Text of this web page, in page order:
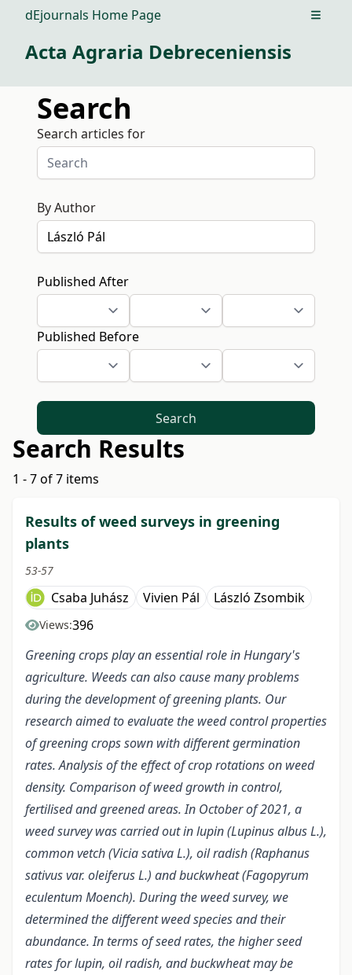
dEjournals Home Page Open
Acta Agraria Debreceniensis
Search
Search articles for
By Author
Published After
Published Before
Search
Search Results
1 - 7 of 7 items
Results of weed surveys in greening
plants
53-57
Csaba Juhász Vivien Pál László Zsombik
Views:396
Greening crops play an essential role in Hungary's
agriculture. Weeds can also cause many problems
during the development of greening plants. Our
research aimed to evaluate the weed control properties
of greening crops sown with different germination
rates. Analysis of the effect of crop rotations on weed
density. Comparison of weed growth in control,
fertilised and greened areas. In October of 2021, a
weed survey was carried out in lupin (Lupinus albus L.),
common vetch (Vicia sativa L.), oil radish (Raphanus
sativus var. oleiferus L.) and buckwheat (Fagopyrum
eculentum Moench). During the weed survey, we
determined the different weed species and their
abundance. In terms of seed rates, the higher seed
rates for lupin, oil radish, and buckwheat may be